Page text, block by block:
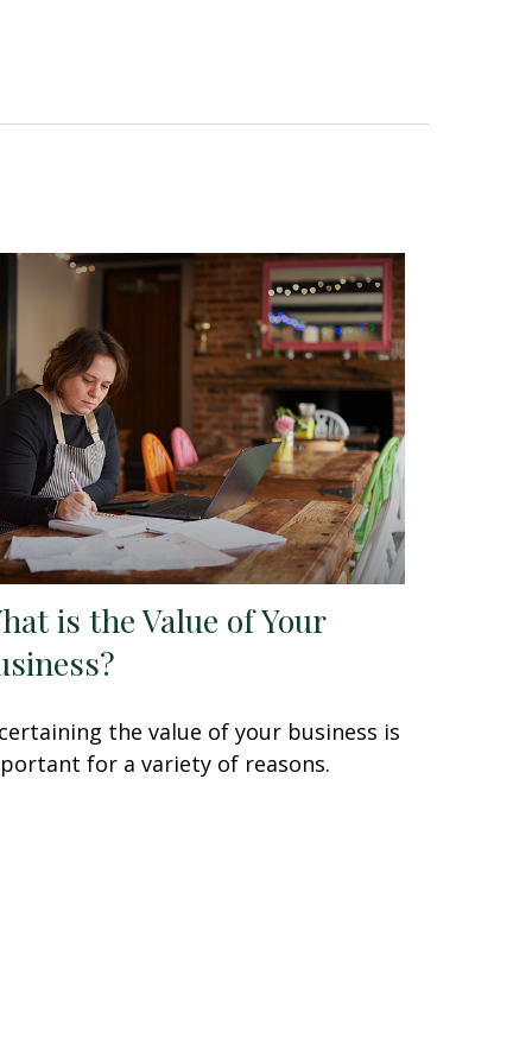
is the Value of Your
the value of your business is
for a variety of reasons.